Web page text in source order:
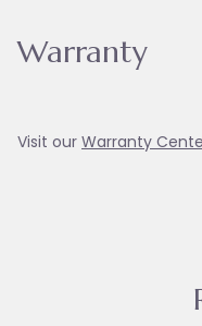
Warranty
Visit our Warranty Ce